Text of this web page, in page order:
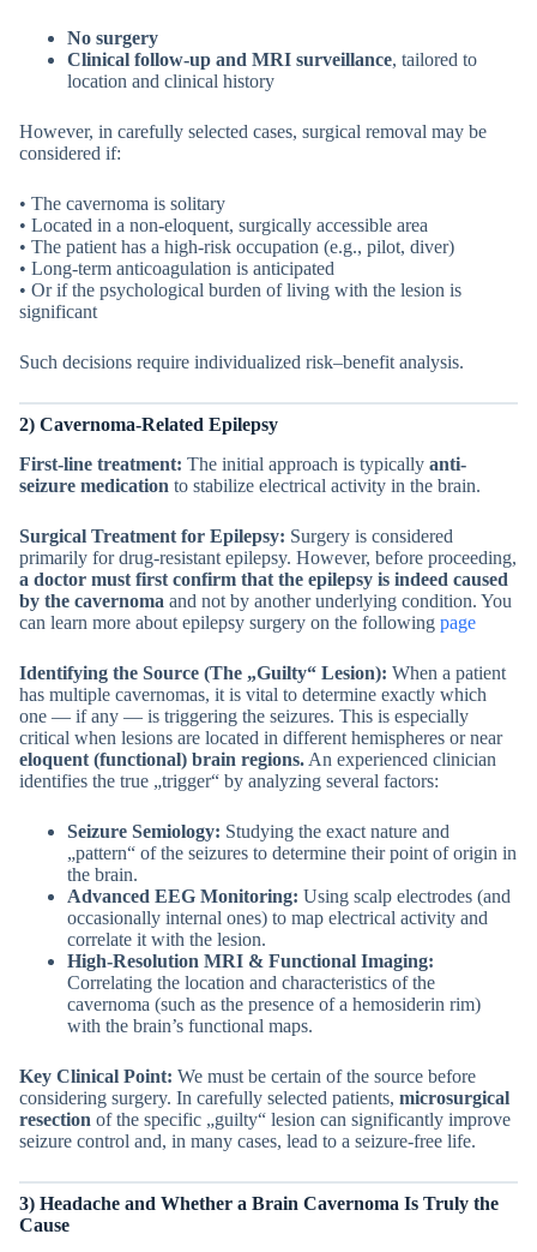
No surgery
Clinical follow-up and MRI surveillance, tailored to
location and clinical history
However, in carefully selected cases, surgical removal may be
considered if:
• The cavernoma is solitary
• Located in a non-eloquent, surgically accessible area
• The patient has a high-risk occupation (e.g., pilot, diver)
• Long-term anticoagulation is anticipated
• Or if the psychological burden of living with the lesion is
significant
Such decisions require individualized risk–benefit analysis.
2) Cavernoma-Related Epilepsy
First-line treatment: The initial approach is typically anti-
seizure medication to stabilize electrical activity in the brain.
Surgical Treatment for Epilepsy: Surgery is considered
primarily for drug-resistant epilepsy. However, before proceeding,
a doctor must first confirm that the epilepsy is indeed caused
by the cavernoma and not by another underlying condition. You
can learn more about epilepsy surgery on the following page
Identifying the Source (The „Guilty“ Lesion): When a patient
has multiple cavernomas, it is vital to determine exactly which
one — if any — is triggering the seizures. This is especially
critical when lesions are located in different hemispheres or near
eloquent (functional) brain regions. An experienced clinician
identifies the true „trigger“ by analyzing several factors:
Seizure Semiology: Studying the exact nature and
„pattern“ of the seizures to determine their point of origin in
the brain.
Advanced EEG Monitoring: Using scalp electrodes (and
occasionally internal ones) to map electrical activity and
correlate it with the lesion.
High-Resolution MRI & Functional Imaging:
Correlating the location and characteristics of the
cavernoma (such as the presence of a hemosiderin rim)
with the brain’s functional maps.
Key Clinical Point: We must be certain of the source before
considering surgery. In carefully selected patients, microsurgical
resection of the specific „guilty“ lesion can significantly improve
seizure control and, in many cases, lead to a seizure-free life.
3) Headache and Whether a Brain Cavernoma Is Truly the
Cause